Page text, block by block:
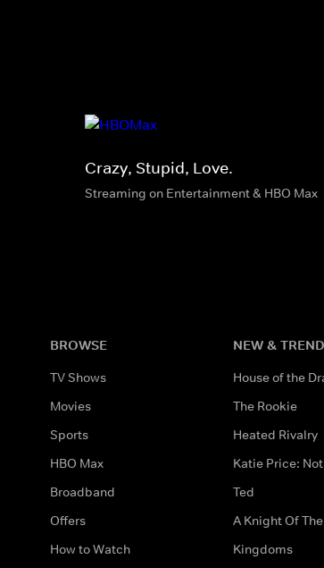
Crazy, Stupid, Love.
Streaming on Entertainment & HBO Max
BROWSE
TV Shows
Movies
Sports
HBO Max
Broadband
Offers
How to Watch
NEW &
House of the
The Rookie
Heated Rivalry
Katie Price:
Ted
A Knight Of
Kingdoms